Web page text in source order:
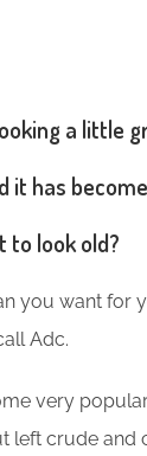
a little
it has
to look old?
you want for
Adc.
very
left crude and